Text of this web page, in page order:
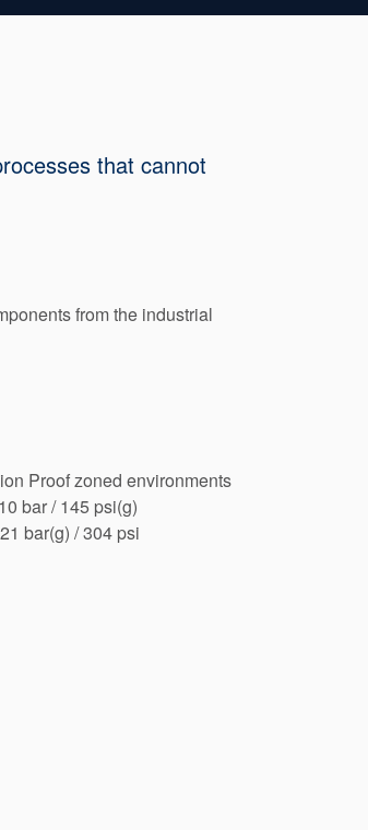
that cannot
from the industrial
Proof zoned environments
bar / 145 psi(g)
bar(g) / 304 psi